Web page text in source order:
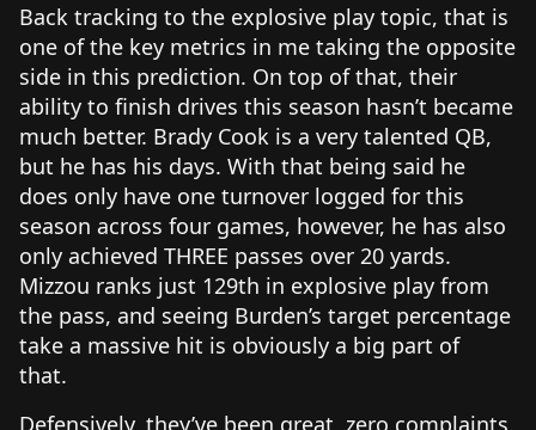
Back tracking to the explosive play topic, that is
one of the key metrics in me taking the opposite
side in this prediction. On top of that, their
ability to finish drives this season hasn’t became
much better. Brady Cook is a very talented QB,
but he has his days. With that being said he
does only have one turnover logged for this
season across four games, however, he has also
only achieved THREE passes over 20 yards.
Mizzou ranks just 129th in explosive play from
the pass, and seeing Burden’s target percentage
take a massive hit is obviously a big part of
that.
Defensively, they’ve been great, zero complaints.